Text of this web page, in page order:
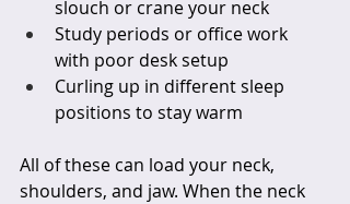
slouch or crane your neck
Study periods or office work
with poor desk setup
Curling up in different sleep
positions to stay warm
All of these can load your neck,
shoulders, and jaw. When the neck